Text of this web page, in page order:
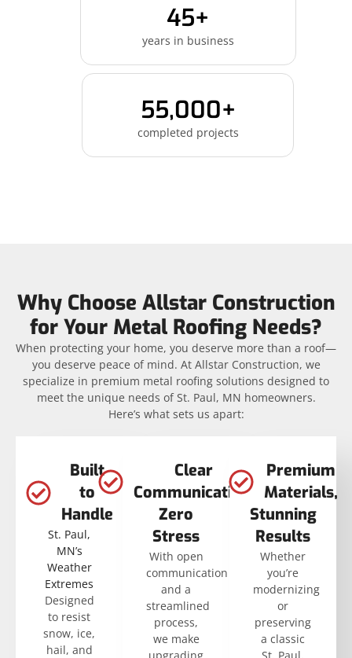
45+
years in business
55,000+
completed projects
Why Choose Allstar Construction
for Your Metal Roofing Needs?
When protecting your home, you deserve more than a roof—
you deserve peace of mind. At Allstar Construction, we
specialize in premium metal roofing solutions designed to
meet the unique needs of St. Paul, MN homeowners.
Here’s what sets us apart:
Built
to
Handle
St. Paul,
MN’s
Weather
Extremes
Designed
to resist
snow, ice,
hail, and
Clear
Communication,
Zero
Stress
With open
communication
and a
streamlined
process,
we make
Premium
Materials,
Stunning
Results
Whether
you’re
modernizing
or
preserving
a classic